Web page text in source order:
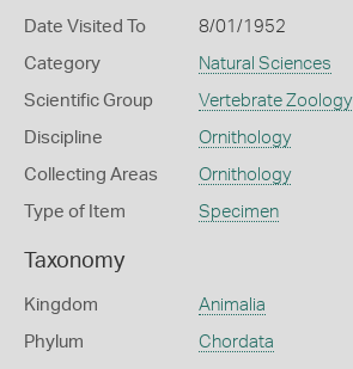
Date Visited To 8/01/1952
Category Natural Sciences
Scientific Group Vertebrate Zoology
Discipline Ornithology
Collecting Areas Ornithology
Type of Item Specimen
Taxonomy
Kingdom Animalia
Phylum Chordata